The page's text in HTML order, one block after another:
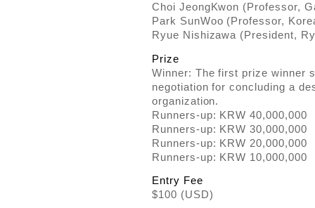
Choi JeongKwon (Professor,
Park SunWoo (Professor,
Ryue Nishizawa (President,
Prize
Winner: The first prize winner
negotiation for concluding a
organization.
Runners-up: KRW 40,000,000
Runners-up: KRW 30,000,000
Runners-up: KRW 20,000,000
Runners-up: KRW 10,000,000
Entry Fee
$100 (USD)